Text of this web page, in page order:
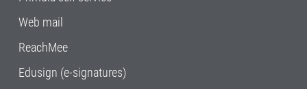
Web mail
ReachMee
Edusign (e-signatures)